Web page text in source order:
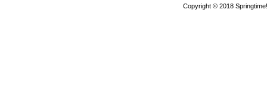
Copyright © 2018 Springtime!